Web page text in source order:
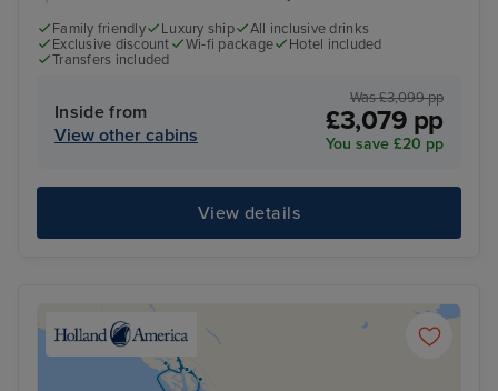
Family friendly Luxury ship
All inclusive drinks
Exclusive discount
Wi-fi package
Hotel included
Transfers included
Inside from
View other cabins
Was £3,099 pp
£3,079 pp
You save £20 pp
View details